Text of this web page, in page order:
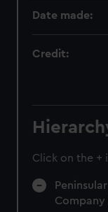
Date made:
Credit:
Click on the +
Company